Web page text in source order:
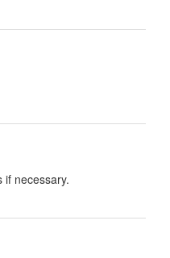
if necessary.